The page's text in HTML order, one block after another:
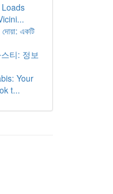
একটি
티: 정보
Your
t...